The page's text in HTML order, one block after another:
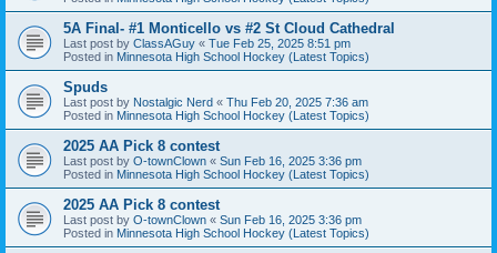
5A Final- #1 Monticello vs #2 St Cloud Cathedral
Last post by ClassAGuy « Tue Feb 25, 2025 8:51 pm
Posted in Minnesota High School Hockey (Latest Topics)
Spuds
Last post by Nostalgic Nerd « Thu Feb 20, 2025 7:36 am
Posted in Minnesota High School Hockey (Latest Topics)
2025 AA Pick 8 contest
Last post by O-townClown « Sun Feb 16, 2025 3:36 pm
Posted in Minnesota High School Hockey (Latest Topics)
2025 AA Pick 8 contest
Last post by O-townClown « Sun Feb 16, 2025 3:36 pm
Posted in Minnesota High School Hockey (Latest Topics)